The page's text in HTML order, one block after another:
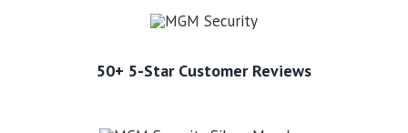
50+ 5-Star Customer Reviews